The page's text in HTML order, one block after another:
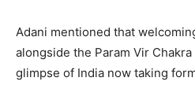
Adani mentioned that
alongside the Param Vir
glimpse of India now taking